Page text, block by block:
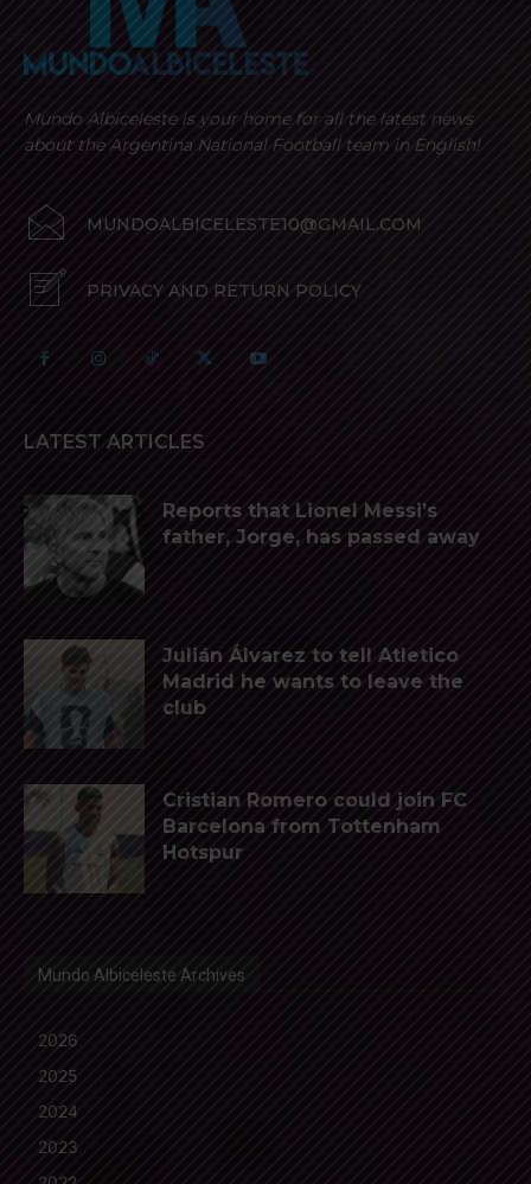
Mundo Albiceleste is your home for all the latest news
about the Argentina National Football team in English!
MUNDOALBICELESTE10@GMAIL.COM
PRIVACY AND RETURN POLICY
LATEST ARTICLES
Reports that Lionel Messi’s
father, Jorge, has passed away
Julián Álvarez to tell Atletico
Madrid he wants to leave the
club
Cristian Romero could join FC
Barcelona from Tottenham
Hotspur
Mundo Albiceleste Archives
2026
2025
2024
2023